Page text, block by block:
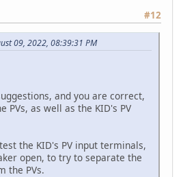
#12
09, 2022, 08:39:31 PM
and you are correct,
PVs, as well as the KID's PV
the KID's PV input terminals,
open, to try to separate the
the PVs.